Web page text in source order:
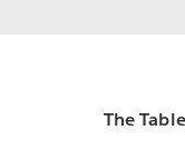
The